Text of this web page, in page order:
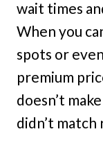
wait times
When you
spots or
premium
doesn’t
didn’t match